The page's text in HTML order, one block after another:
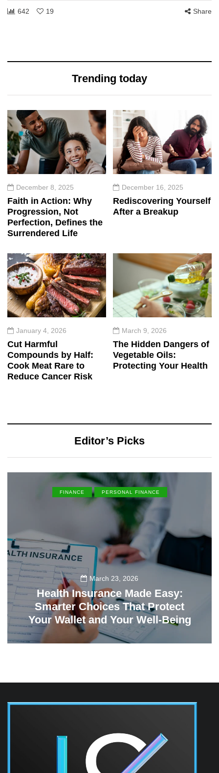
642 19 Share
Trending today
December 8, 2025
Faith in Action: Why
Progression, Not
Perfection, Defines the
Surrendered Life
December 16, 2025
Rediscovering Yourself
After a Breakup
January 4, 2026
Cut Harmful
Compounds by Half:
Cook Meat Rare to
Reduce Cancer Risk
March 9, 2026
The Hidden Dangers of
Vegetable Oils:
Protecting Your Health
Editor’s Picks
FINANCE PERSONAL FINANCE
March 23, 2026
Health Insurance Made Easy:
Smarter Choices That Protect
Your Wallet and Your Well-Being
23